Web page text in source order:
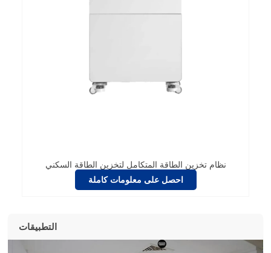
نظام تخزين الطاقة المتكامل لتخزين الطاقة السكني
احصل على معلومات كاملة
التطبيقات